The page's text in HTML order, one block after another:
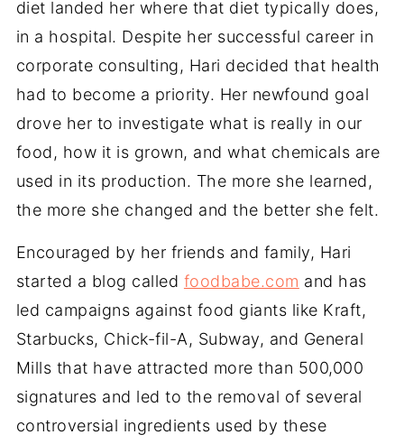
diet landed her where that diet typically does,
in a hospital. Despite her successful career in
corporate consulting, Hari decided that health
had to become a priority. Her newfound goal
drove her to investigate what is really in our
food, how it is grown, and what chemicals are
used in its production. The more she learned,
the more she changed and the better she felt.
Encouraged by her friends and family, Hari
started a blog called foodbabe.com and has
led campaigns against food giants like Kraft,
Starbucks, Chick-fil-A, Subway, and General
Mills that have attracted more than 500,000
signatures and led to the removal of several
controversial ingredients used by these